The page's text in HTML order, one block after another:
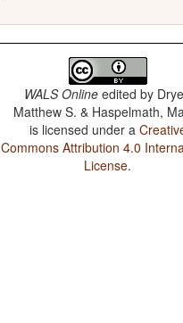
WALS Online edited by
Matthew S. & Haspelmath,
is licensed under a
Commons Attribution 4.0
License.